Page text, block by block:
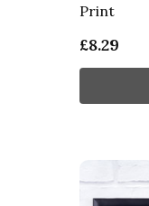
Print
£8.29